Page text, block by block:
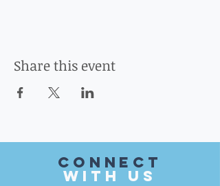
Share this event
CONnect
with US